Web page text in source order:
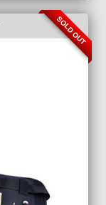
SOLD OUT